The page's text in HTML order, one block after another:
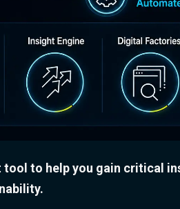
tool to help you gain critical